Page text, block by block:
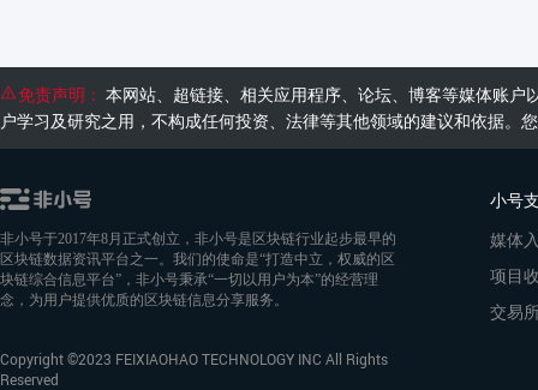
免责声明： 本网站、超链接、相关应用程序、论坛、博客等媒体账
户学习及研究之用，不构成任何投资、法律等其他领域的建议和依据
非小号于2017年8月正式创立，非小号是区块链行业起步最早的
区块链数据资讯平台之一。我们的使命是“打造中立，权威的区
块链综合信息平台”，非小号秉承“一切以用户为本”的经营理
念，为用户提供优质的区块链信息分享服务。
Copyright ©2023 FEIXIAOHAO TECHNOLOGY INC All Rights
Reserved
小号
媒体
项目
交易